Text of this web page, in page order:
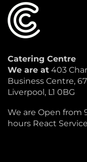
Catering Centre
We are at 403
Business Centre,
Liverpool, L1 0BG
We are Open from
hours React